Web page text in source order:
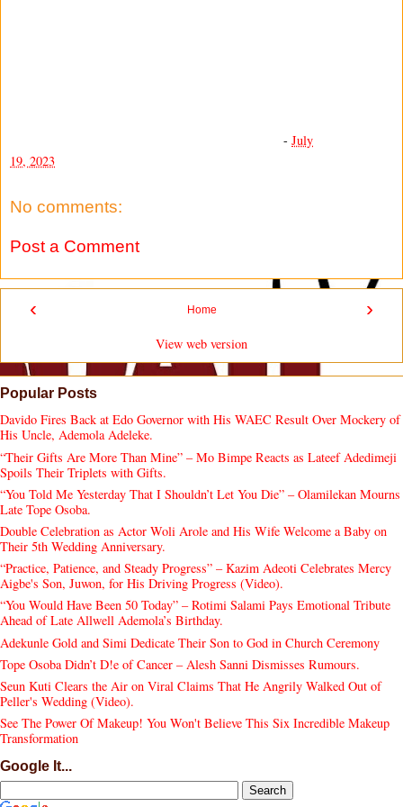
- July
19, 2023
No comments:
Post a Comment
‹ ›
Home
View web version
Popular Posts
Davido Fires Back at Edo Governor with His WAEC Result Over Mockery of
His Uncle, Ademola Adeleke.
“Their Gifts Are More Than Mine” – Mo Bimpe Reacts as Lateef Adedimeji
Spoils Their Triplets with Gifts.
“You Told Me Yesterday That I Shouldn’t Let You Die” – Olamilekan Mourns
Late Tope Osoba.
Double Celebration as Actor Woli Arole and His Wife Welcome a Baby on
Their 5th Wedding Anniversary.
“Practice, Patience, and Steady Progress” – Kazim Adeoti Celebrates Mercy
Aigbe's Son, Juwon, for His Driving Progress (Video).
“You Would Have Been 50 Today” – Rotimi Salami Pays Emotional Tribute
Ahead of Late Allwell Ademola’s Birthday.
Adekunle Gold and Simi Dedicate Their Son to God in Church Ceremony
Tope Osoba Didn’t D!e of Cancer – Alesh Sanni Dismisses Rumours.
Seun Kuti Clears the Air on Viral Claims That He Angrily Walked Out of
Peller's Wedding (Video).
See The Power Of Makeup! You Won't Believe This Six Incredible Makeup
Transformation
Google It...